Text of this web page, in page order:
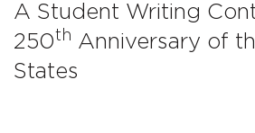
250th
Anniversary
A Student Writing
250th Anniversary of
States